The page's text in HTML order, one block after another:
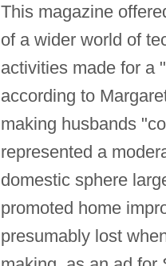
This magazine
of a wider world of
activities made for a
according to
making husbands
represented a
domestic sphere
promoted home
presumably lost